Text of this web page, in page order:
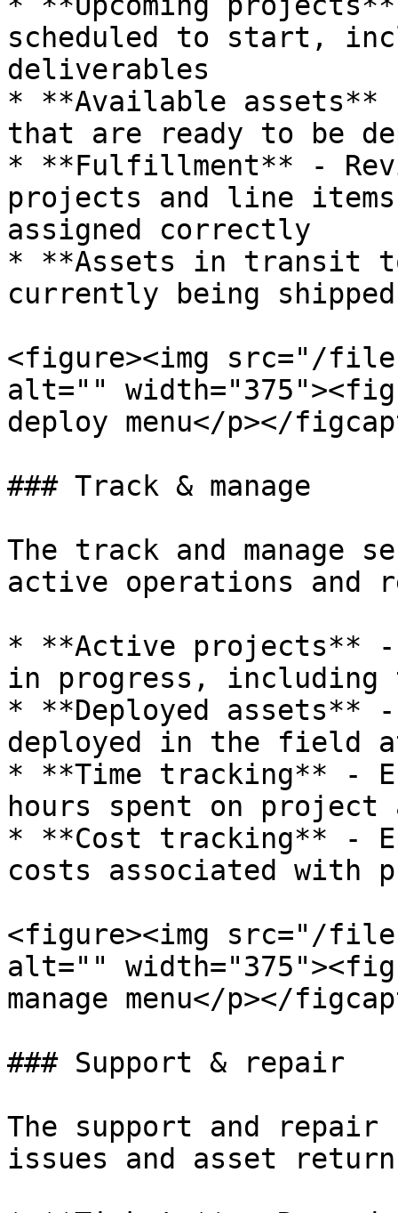
scheduled to start,
deliverables
* **Available assets**
that are ready to be
* **Fulfillment** -
projects and line
assigned correctly
* **Assets in transit
currently being
<figure><img src="/files/
alt=""
deploy menu</p></
### Track & manage
The track and manage
active operations and
* **Active projects** -
in progress, including
* **Deployed assets**
deployed in the field
* **Time tracking** -
hours spent on
* **Cost tracking** -
costs associated with
<figure><img src="/files/
alt=""
manage menu</p></
### Support & repair
The support and
issues and asset